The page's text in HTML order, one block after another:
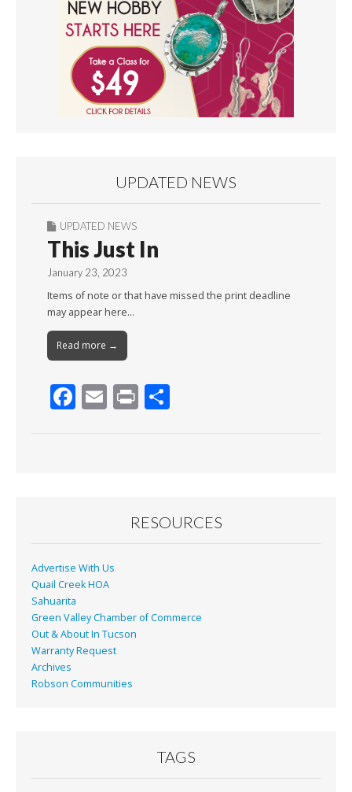
UPDATED NEWS
UPDATED NEWS
This Just In
January 23, 2023
Items of note or that have missed the print deadline
may appear here…
Read more →
F
k
E Pr
RESOURCES
Advertise With Us
Quail Creek HOA
Sahuarita
Green Valley Chamber of Commerce
Out & About In Tucson
Warranty Request
Archives
Robson Communities
TAGS